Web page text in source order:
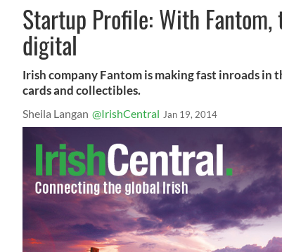
Startup Profile: With
digital
Irish company Fantom is making fast inroads in
cards and collectibles.
Sheila Langan @IrishCentral Jan 19, 2014